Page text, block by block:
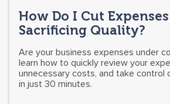
How Do I Cut
Sacrificing Quality?
Are your business expenses under
learn how to quickly review your
unnecessary costs, and take control
in just 30 minutes.